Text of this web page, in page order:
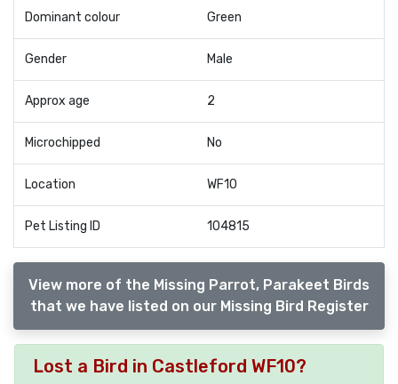
Dominant colour Green
Gender Male
Approx age 2
Microchipped No
Location WF10
Pet Listing ID 104815
View more of the Missing Parrot, Parakeet Birds
that we have listed on our Missing Bird Register
Lost a Bird in Castleford WF10?